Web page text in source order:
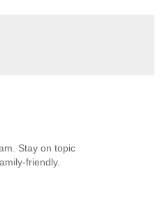
Stay on topic
friendly.